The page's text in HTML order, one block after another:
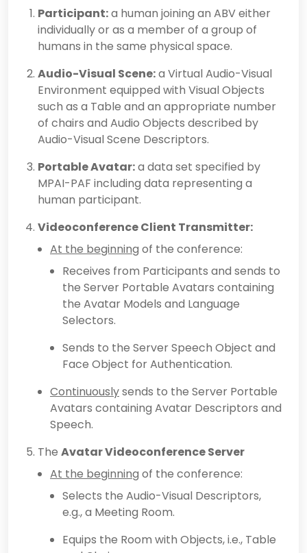
Participant:a human joining an ABV either
individually or as a member of a group of
humans in the same physical space.
Audio-Visual Scene:a Virtual Audio-Visual
Environment equipped with Visual Objects
such as a Table and an appropriate number
of chairs and Audio Objects described by
Audio-Visual Scene Descriptors.
Portable Avatar:a data set specified by
MPAI-PAF including data representing a
human participant.
Videoconference Client Transmitter:
At the beginning of the conference:
Receives from Participants and sends to
the Server Portable Avatars containing
the Avatar Models and Language
Selectors.
Sends to the Server Speech Object and
Face Object for Authentication.
Continuouslysends to the Server Portable
Avatars containing Avatar Descriptors and
Speech.
The Avatar Videoconference Server
At the beginning of the conference:
Selects the Audio-Visual Descriptors,
e.g., a Meeting Room.
Equips the Room with Objects, i.e., Table